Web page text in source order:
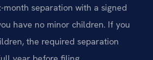
month separation with a signed
have no minor children. If you
the required separation